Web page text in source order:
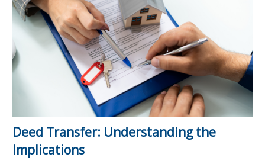
Deed Transfer: Understanding the
Implications